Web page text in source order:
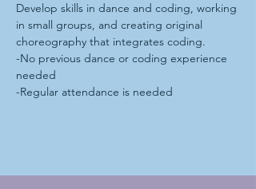
Develop skills in dance and coding, working
in small groups, and creating original
choreography that integrates coding.
-No previous dance or coding experience
needed
-Regular attendance is needed